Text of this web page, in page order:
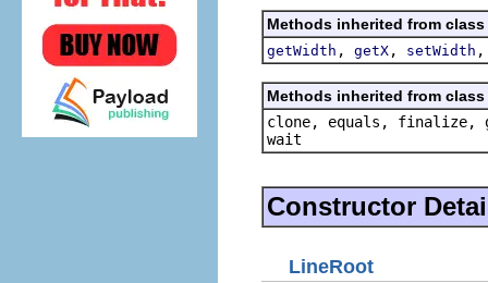
Methods inherited from
getWidth , getX , setWidth
Methods inherited from
clone, equals, finalize,
wait
Constructor
LineRoot